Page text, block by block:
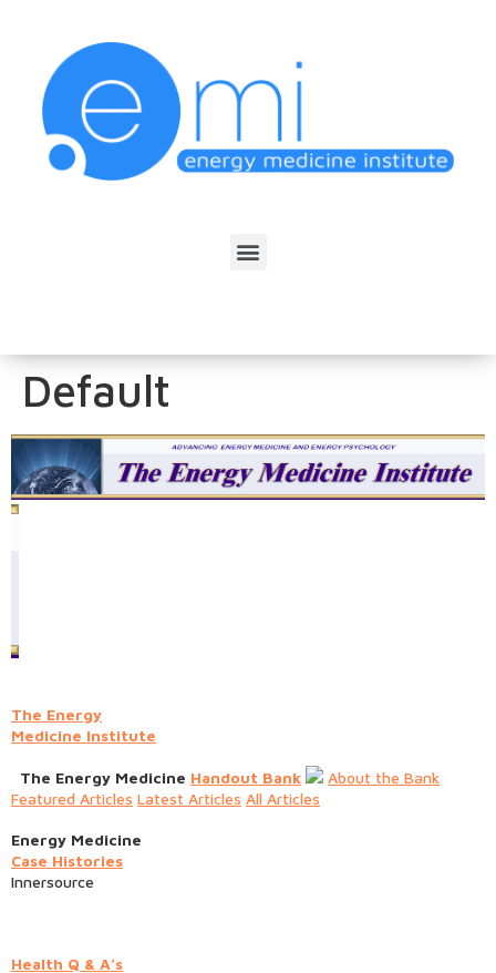
Default
The Energy
Medicine Institute
The Energy Medicine Handout Bank
About the Bank
Featured Articles Latest Articles All Articles
Energy Medicine
Case Histories
Innersource
Health Q & A’s